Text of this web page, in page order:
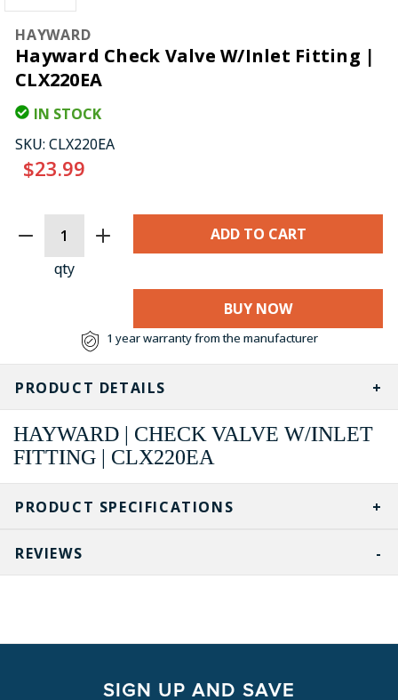
HAYWARD
Hayward Check Valve W/Inlet Fitting |
CLX220EA
IN STOCK
SKU: CLX220EA
$23.99
STOCK:
qty
BUY NOW
1 year warranty from the manufacturer
PRODUCT SPECIFICATIONS
PRODUCT DETAILS
HAYWARD | CHECK VALVE W/INLET
FITTING | CLX220EA
REVIEWS
SIGN UP AND SAVE